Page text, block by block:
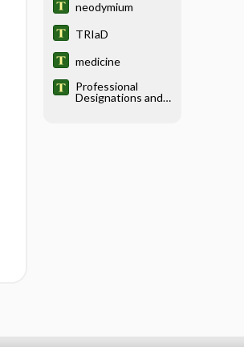
neodymium
TRIaD
medicine
Professional
Designations and